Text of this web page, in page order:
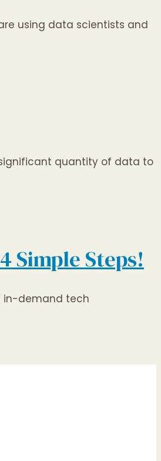
using data scientists and
quantity of data to
Simple Steps!
in-demand tech